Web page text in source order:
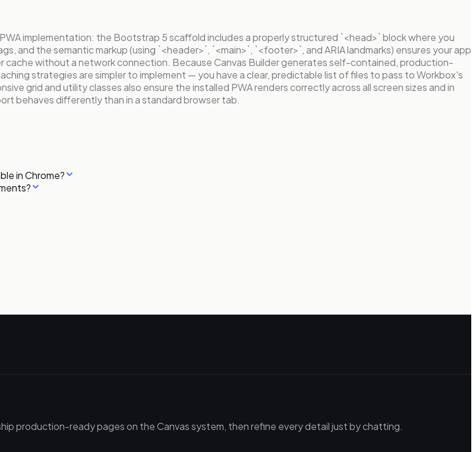
implementation: the Bootstrap 5 scaffold includes a properly structured `<head>` block where you
and the semantic markup (using `<header>`, `<main>`, `<footer>`, and ARIA landmarks) ensures your app
cache without a network connection. Because Canvas Builder generates self-contained, production-
strategies are simpler to implement — you have a clear, predictable list of files to pass to Workbox's
grid and utility classes also ensure the installed PWA renders correctly across all screen sizes and in
behaves differently than in a standard browser tab.
in Chrome?
production-ready pages on the Canvas system, then refine every detail just by chatting.